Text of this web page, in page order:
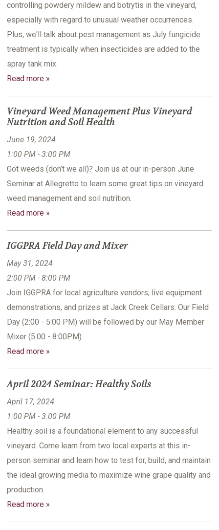
controlling powdery mildew and botrytis in the vineyard,
especially with regard to unusual weather occurrences.
Plus, we'll talk about pest management as July fungicide
treatment is typically when insecticides are added to the
spray tank mix.
Read more »
Vineyard Weed Management Plus Vineyard
Nutrition and Soil Health
June 19, 2024
1:00 PM - 3:00 PM
Got weeds (don’t we all)? Join us at our in-person June
Seminar at Allegretto to learn some great tips on vineyard
weed management and soil nutrition.
Read more »
IGGPRA Field Day and Mixer
May 31, 2024
2:00 PM - 8:00 PM
Join IGGPRA for local agriculture vendors, live equipment
demonstrations, and prizes at Jack Creek Cellars. Our Field
Day (2:00 - 5:00 PM) will be followed by our May Member
Mixer (5:00 - 8:00PM).
Read more »
April 2024 Seminar: Healthy Soils
April 17, 2024
1:00 PM - 3:00 PM
Healthy soil is a foundational element to any successful
vineyard. Come learn from two local experts at this in-
person seminar and learn how to test for, build, and maintain
the ideal growing media to maximize wine grape quality and
production.
Read more »